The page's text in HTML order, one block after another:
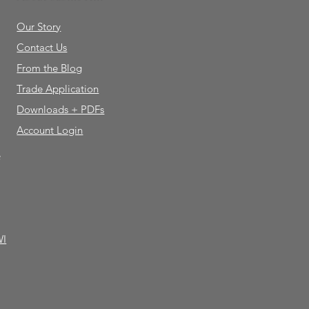
Our Story
Contact Us
From the Blog
Trade Application
Downloads + PDFs
Account Login